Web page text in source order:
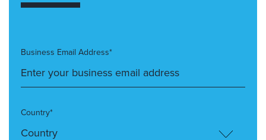
Business Email Address*
Country*